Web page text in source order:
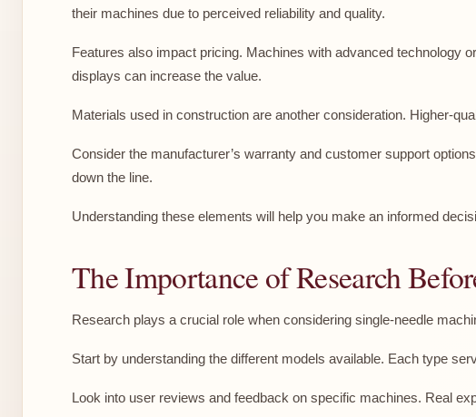
their machines due to perceived reliability and quality.
Features also impact pricing. Machines with advanced technology
displays can increase the value.
Materials used in construction are another consideration. Higher-
Consider the manufacturer’s warranty and customer support
down the line.
Understanding these elements will help you make an informed
The Importance of Research
Research plays a crucial role when considering single-needle
Start by understanding the different models available. Each type
Look into user reviews and feedback on specific machines. Real